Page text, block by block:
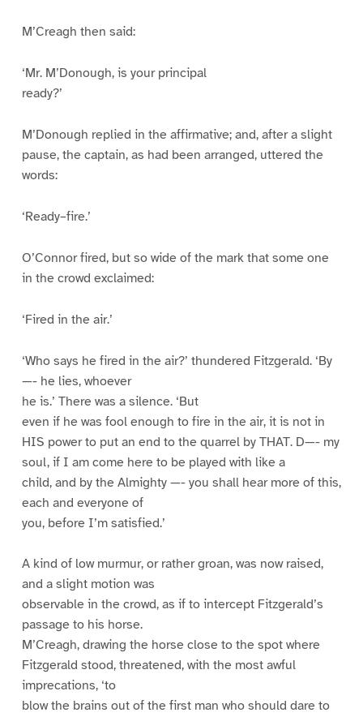
M’Creagh then said:
‘Mr. M’Donough, is your principal
ready?’
M’Donough replied in the affirmative; and, after a slight
pause, the captain, as had been arranged, uttered the
words:
‘Ready–fire.’
O’Connor fired, but so wide of the mark that some one
in the crowd exclaimed:
‘Fired in the air.’
‘Who says he fired in the air?’ thundered Fitzgerald. ‘By
—- he lies, whoever
he is.’ There was a silence. ‘But
even if he was fool enough to fire in the air, it is not in
HIS power to put an end to the quarrel by THAT. D—- my
soul, if I am come here to be played with like a
child, and by the Almighty —- you shall hear more of this,
each and everyone of
you, before I’m satisfied.’
A kind of low murmur, or rather groan, was now raised,
and a slight motion was
observable in the crowd, as if to intercept Fitzgerald’s
passage to his horse.
M’Creagh, drawing the horse close to the spot where
Fitzgerald stood, threatened, with the most awful
imprecations, ‘to
blow the brains out of the first man who should dare to